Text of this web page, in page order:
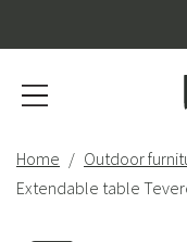
Home Outdoor
Extendable table